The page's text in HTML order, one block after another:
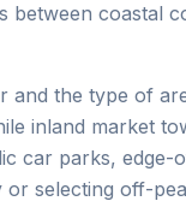
coastal
and the type of
inland market
car parks, edge-
selecting off-